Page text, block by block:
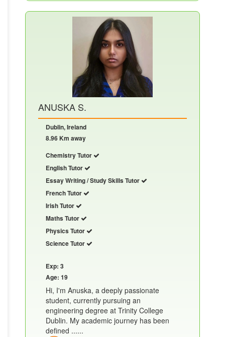
ANUSKA S.
Dublin, Ireland
8.96 Km away
Chemistry Tutor
English Tutor
Essay Writing / Study Skills Tutor
French Tutor
Irish Tutor
Maths Tutor
Physics Tutor
Science Tutor
Exp: 3
Age: 19
Hi, I'm Anuska, a deeply passionate
student, currently pursuing an
engineering degree at Trinity College
Dublin. My academic journey has been
defined ......